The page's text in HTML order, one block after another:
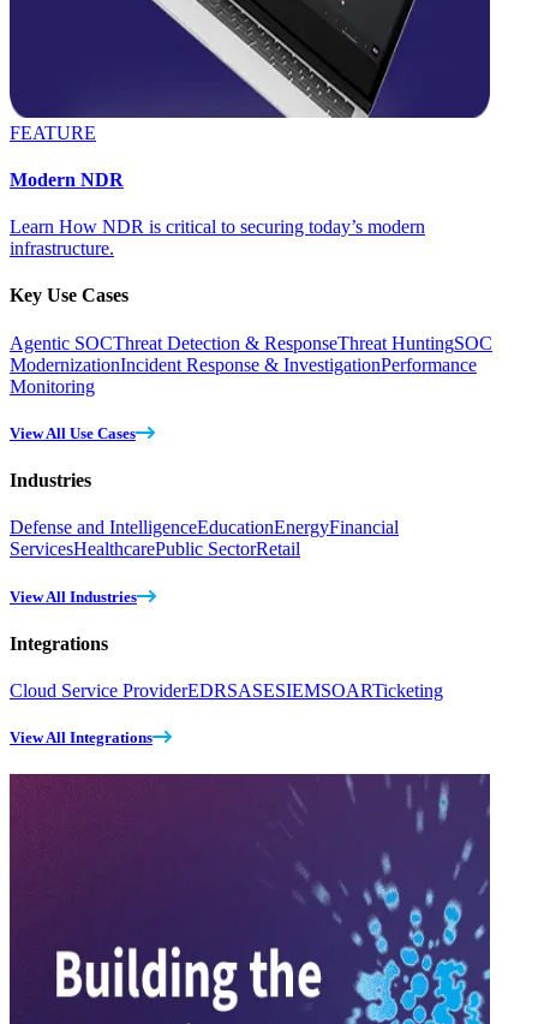
FEATURE
Modern NDR
Learn How NDR is critical to securing today’s modern
infrastructure.
Key Use Cases
Agentic SOCThreat Detection & ResponseThreat HuntingSOC
ModernizationIncident Response & InvestigationPerformance
Monitoring
View All Use Cases
Industries
Defense and IntelligenceEducationEnergyFinancial
ServicesHealthcarePublic SectorRetail
View All Industries
Integrations
Cloud Service ProviderEDRSASESIEMSOARTicketing
View All Integrations